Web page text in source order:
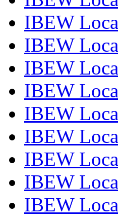
IBEW
IBEW
IBEW
IBEW
IBEW
IBEW
IBEW
IBEW
IBEW